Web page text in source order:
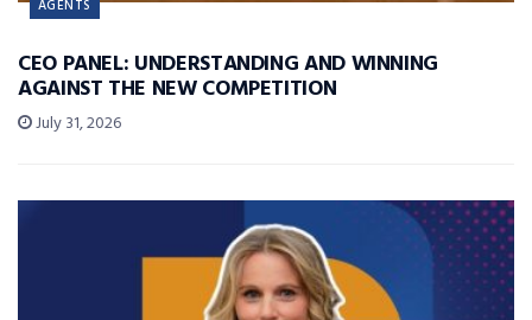
AGENTS
CEO PANEL: UNDERSTANDING AND WINNING
AGAINST THE NEW COMPETITION
July 31, 2026